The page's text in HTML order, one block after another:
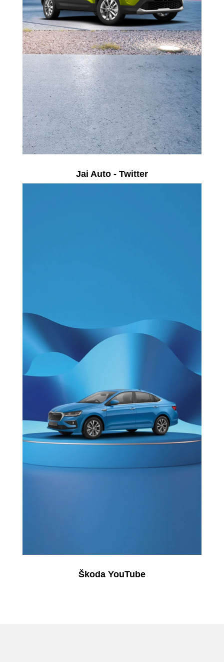
Jai Auto - Twitter
Škoda YouTube